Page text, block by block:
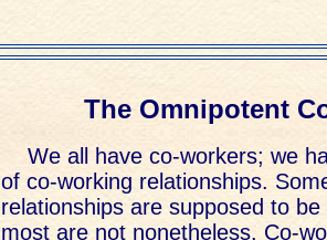
The Omnipotent
We all have co-workers; we
of co-working relationships.
relationships are supposed to be
most are not nonetheless. Co-